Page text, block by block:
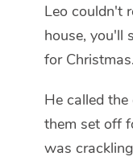
Leo couldn't
house, you'll
for
He called the
them set off
was